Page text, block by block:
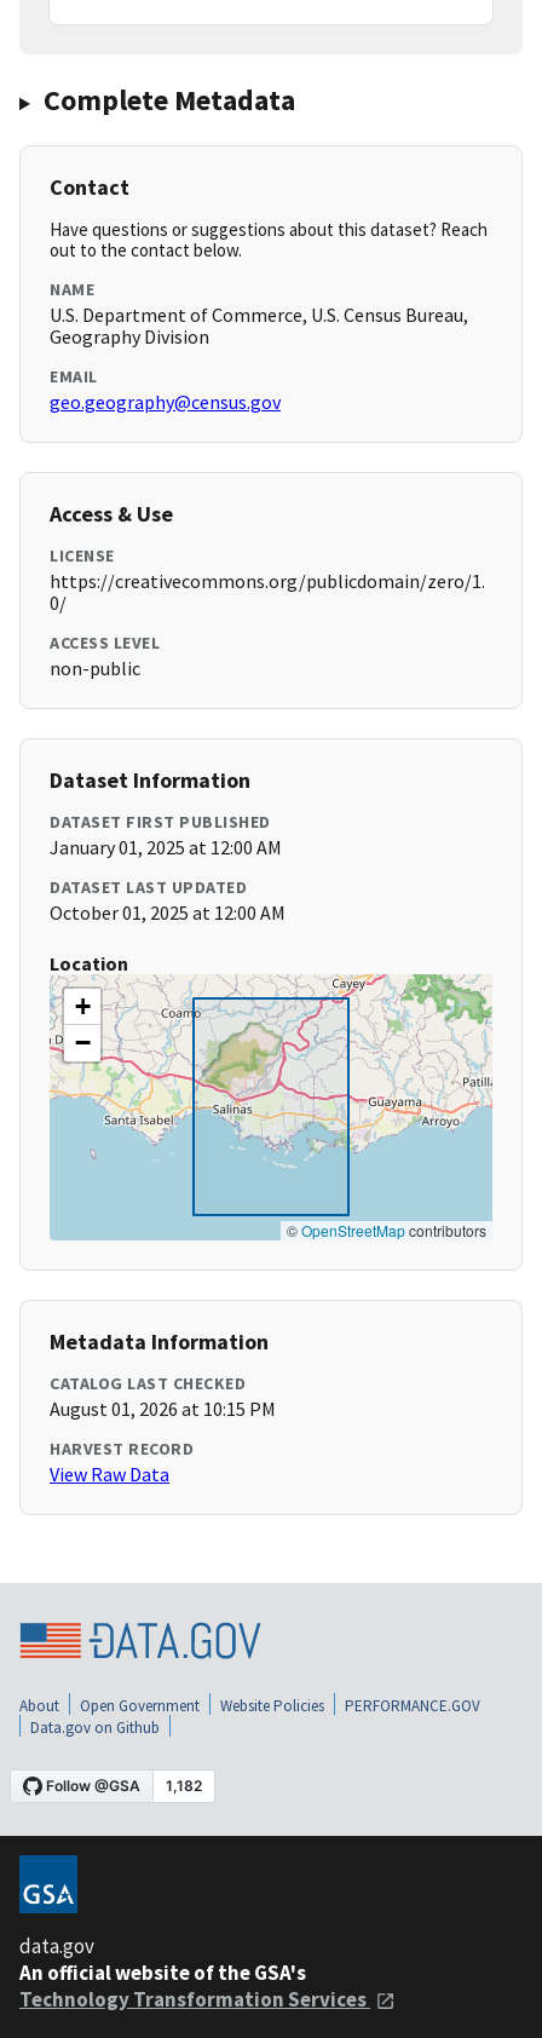
Complete Metadata
Contact
Have questions or suggestions about this dataset? Reach
out to the contact below.
NAME
U.S. Department of Commerce, U.S. Census Bureau,
Geography Division
EMAIL
geo.geography@census.gov
Access & Use
LICENSE
https://creativecommons.org/publicdomain/zero/1.
0/
ACCESS LEVEL
non-public
Dataset Information
DATASET FIRST PUBLISHED
January 01, 2025 at 12:00 AM
DATASET LAST UPDATED
October 01, 2025 at 12:00 AM
Location
+
−
©OpenStreetMapcontributors
Metadata Information
CATALOG LAST CHECKED
August 01, 2026 at 10:15 PM
HARVEST RECORD
View Raw Data
About Open Government Website Policies
PERFORMANCE.GOV
Data.gov on Github
data.gov
An official website of the GSA's
Technology Transformation Services